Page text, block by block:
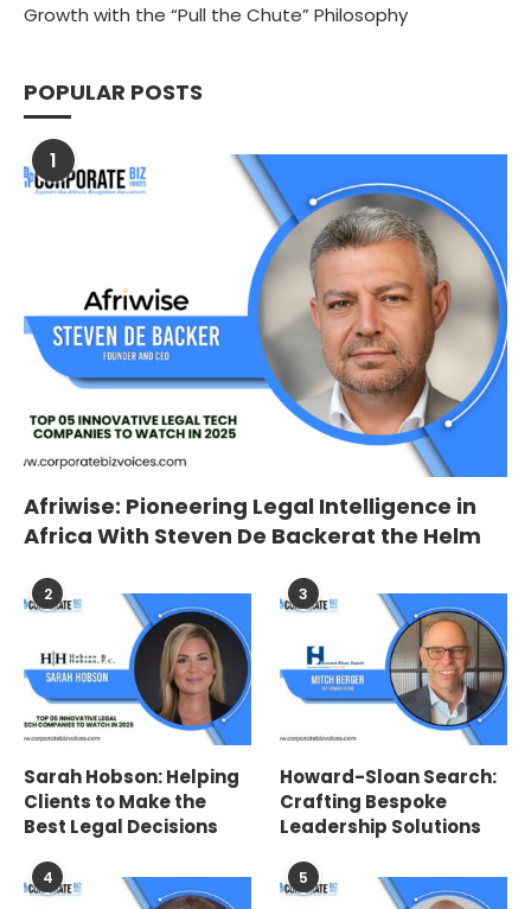
Growth with the “Pull the Chute” Philosophy
POPULAR POSTS
1
Afriwise: Pioneering Legal Intelligence in
Africa With Steven De Backerat the Helm
2
Sarah Hobson: Helping
Clients to Make the
Best Legal Decisions
3
Howard-Sloan Search:
Crafting Bespoke
Leadership Solutions
4 5